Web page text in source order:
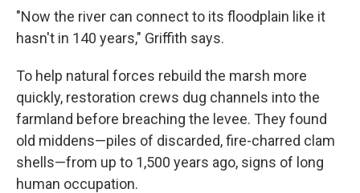
"Now the river can connect to its floodplain like it
hasn't in 140 years," Griffith says.
To help natural forces rebuild the marsh more
quickly, restoration crews dug channels into the
farmland before breaching the levee. They found
old middens—piles of discarded, fire-charred clam
shells—from up to 1,500 years ago, signs of long
human occupation.